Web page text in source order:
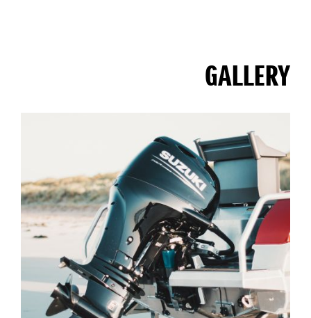
GALLERY